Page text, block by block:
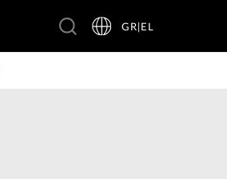
GR|EL